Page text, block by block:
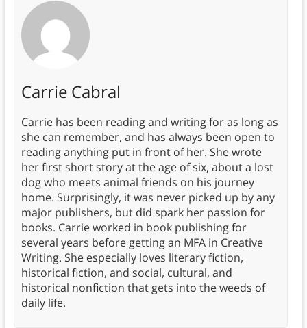
Carrie Cabral
Carrie has been reading and writing for as long as
she can remember, and has always been open to
reading anything put in front of her. She wrote
her first short story at the age of six, about a lost
dog who meets animal friends on his journey
home. Surprisingly, it was never picked up by any
major publishers, but did spark her passion for
books. Carrie worked in book publishing for
several years before getting an MFA in Creative
Writing. She especially loves literary fiction,
historical fiction, and social, cultural, and
historical nonfiction that gets into the weeds of
daily life.